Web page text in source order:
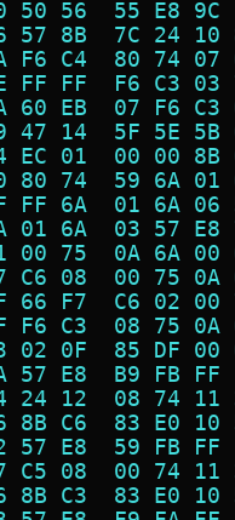
50 56  55 E8
57 8B  7C 24
F6 C4  80 74
FF FF  F6 C3
60 EB  07 F6
47 14  5F 5E
EC 01  00 00
80 74  59 6A
FF 6A  01 6A
01 6A  03 57
00 75  0A 6A
C6 08  00 75
66 F7  C6 02
F6 C3  08 75
02 0F  85 DF
57 E8  B9 FB
24 12  08 74
8B C6  83 E0
57 E8  59 FB
C5 08  00 74
8B C3  83 E0